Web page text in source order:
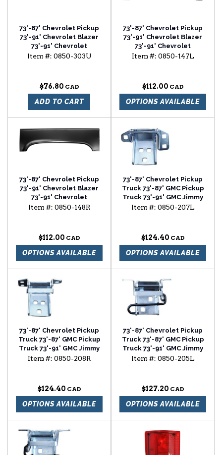
73'-87' Chevrolet Pickup
73'-91' Chevrolet Blazer
73'-91' Chevrolet
Suburban 72'-87' GMC
Item #: 0850-303U
$76.80
ADD TO CART
73'-87' Chevrolet Pickup
73'-91' Chevrolet Blazer
73'-91' Chevrolet
Suburban 73'-87' GMC
Item #: 0850-147L
$112.00
OPTIONS AVAILABLE
73'-87' Chevrolet Pickup
73'-91' Chevrolet Blazer
73'-91' Chevrolet
Suburban 73'-87' GMC
Item #: 0850-148R
$112.00
OPTIONS AVAILABLE
73'-87' Chevrolet Pickup
Truck 73'-87' GMC Pickup
Truck 73'-91' GMC Jimmy
73'-91' Chevrolet
door hinge driver side
Item #: 0850-207L
$124.40
OPTIONS AVAILABLE
73'-87' Chevrolet Pickup
Truck 73'-87' GMC Pickup
Truck 73'-91' GMC Jimmy
73'-91' Chevrolet
door hinge passenger
side
Item #: 0850-208R
$124.40
OPTIONS AVAILABLE
73'-87' Chevrolet Pickup
Truck 73'-87' GMC Pickup
Truck 73'-91' GMC Jimmy
73'-91' Chevrolet
door hinge driver side
Item #: 0850-205L
$127.20
OPTIONS AVAILABLE